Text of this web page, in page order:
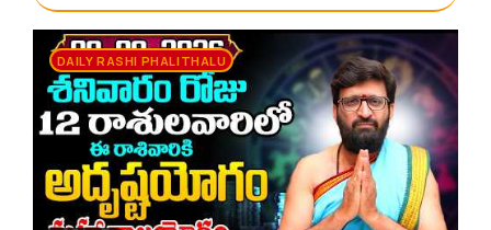
DAILY RASHI PHALITHALU